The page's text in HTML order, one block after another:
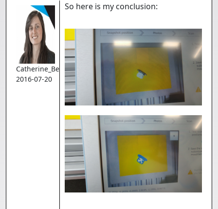
Catherine_Bernier
2016-07-20
So here is my conclusion: